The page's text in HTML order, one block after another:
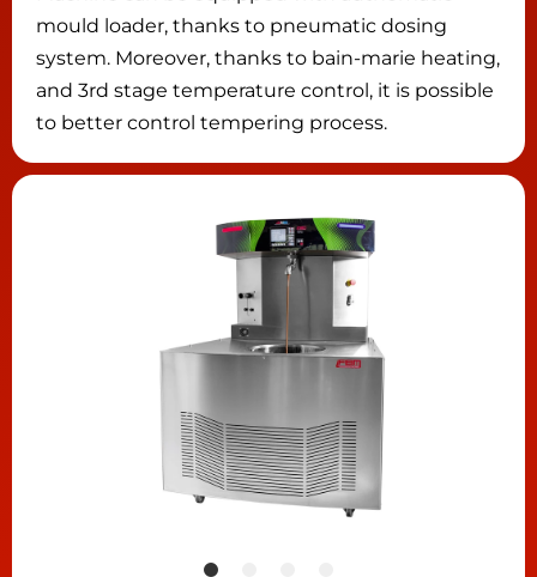
mould loader, thanks to pneumatic dosing
system. Moreover, thanks to bain-marie heating,
and 3rd stage temperature control, it is possible
to better control tempering process.